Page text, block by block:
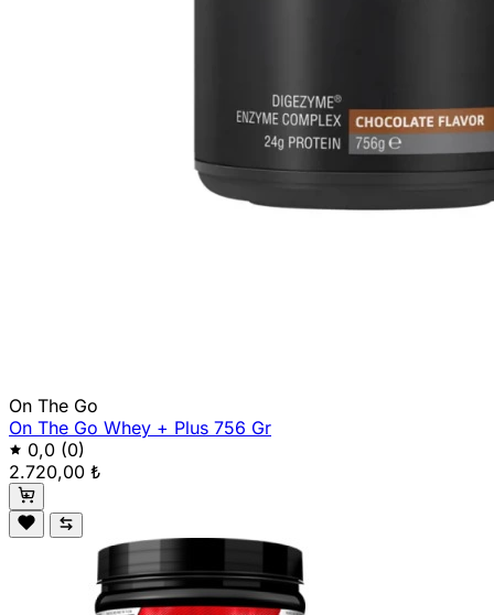
On The Go
On The Go Whey + Plus 756 Gr
0,0 (0)
2.720,00 ₺